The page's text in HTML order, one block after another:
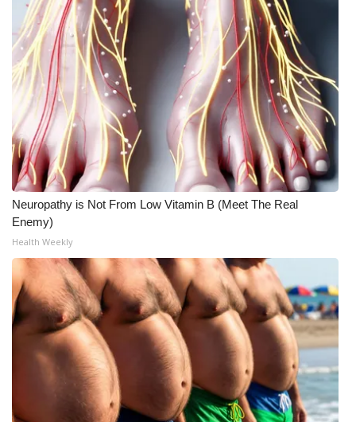
WCBI Senior Expo 2025
Job Fair 2025
Senior Spotlight 2026
Local Events
Obituaries
2025 Obituaries
2023 – 2024 Obituaries
Pets Without Partners
Big Deals
WCBI Medical Expert
Neuropathy is Not From Low Vitamin B (Meet The Real
Enemy)
Health Weekly